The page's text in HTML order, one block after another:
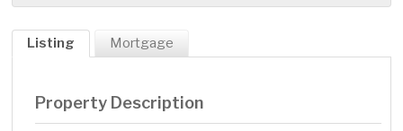
Listing Mortgage
Property Description